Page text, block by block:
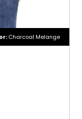
Charcoal Melange